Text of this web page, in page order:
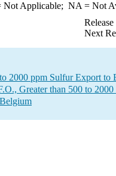
Applicable; NA = Not
Next
2000 ppm Sulfur Export to
Greater than 500 to